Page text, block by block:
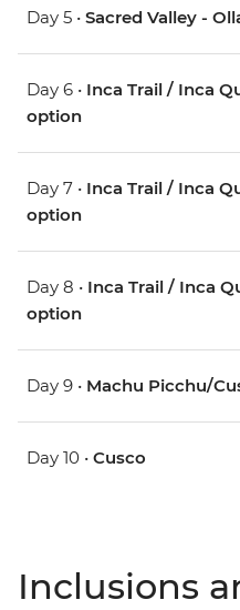
Day 5 • Sacred Valley -
Day 6 • Inca Trail / Inca
option
Day 7 • Inca Trail / Inca
option
Day 8 • Inca Trail / Inca
option
Day 9 • Machu Picchu/
Day 10 • Cusco
Inclusions